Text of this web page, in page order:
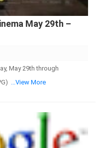
May 29th –
May 29th through
...View More